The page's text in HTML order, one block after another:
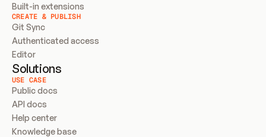
Built-in extensions
CREATE & PUBLISH
Git Sync
Authenticated access
Editor
Solutions
USE CASE
Public docs
API docs
Help center
Knowledge base